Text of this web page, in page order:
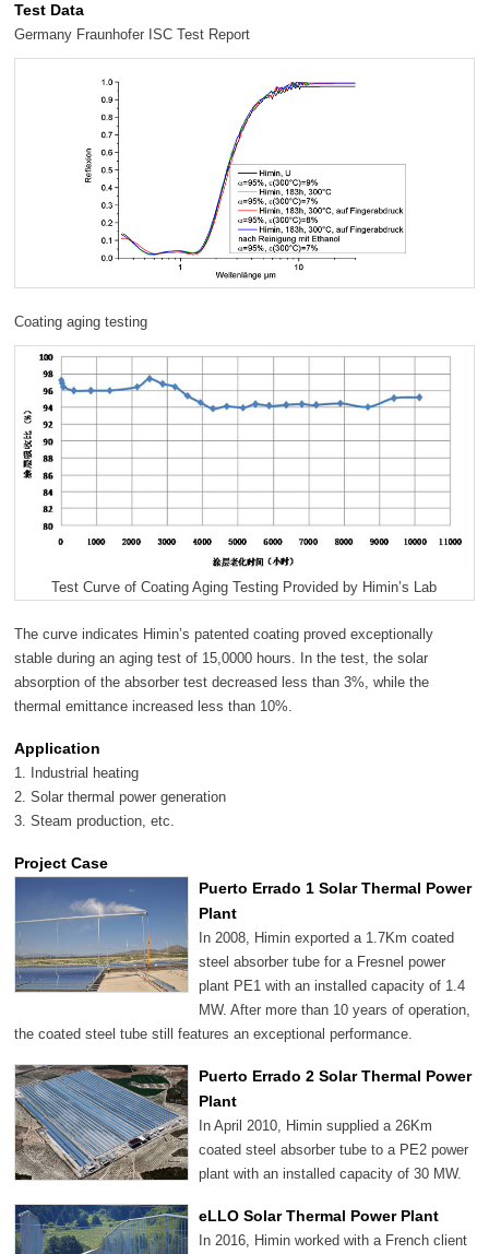
Test Data
Germany Fraunhofer ISC Test Report
Coating aging testing
Test Curve of Coating Aging Testing Provided by Himin’s Lab
The curve indicates Himin’s patented coating proved exceptionally
stable during an aging test of 15,0000 hours. In the test, the solar
absorption of the absorber test decreased less than 3%, while the
thermal emittance increased less than 10%.
Application
1. Industrial heating
2. Solar thermal power generation
3. Steam production, etc.
Project Case
Puerto Errado 1 Solar Thermal Power
Plant
In 2008, Himin exported a 1.7Km coated
steel absorber tube for a Fresnel power
plant PE1 with an installed capacity of 1.4
MW. After more than 10 years of operation,
the coated steel tube still features an exceptional performance.
Puerto Errado 2 Solar Thermal Power
Plant
In April 2010, Himin supplied a 26Km
coated steel absorber tube to a PE2 power
plant with an installed capacity of 30 MW.
eLLO Solar Thermal Power Plant
In 2016, Himin worked with a French client